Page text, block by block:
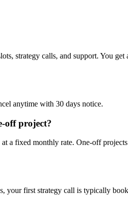
strategy calls, and support. You
anytime with 30 days notice.
off project?
a fixed monthly rate. One-off
your first strategy call is typically